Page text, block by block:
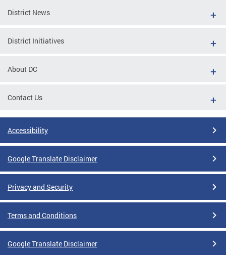
District News
District Initiatives
About DC
Contact Us
Accessibility
Google Translate Disclaimer
Privacy and Security
Terms and Conditions
Google Translate Disclaimer